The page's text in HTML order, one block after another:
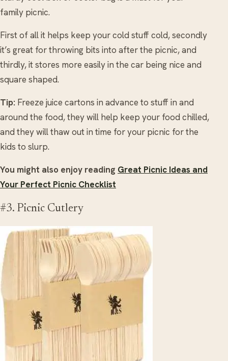
family picnic.
First of all it helps keep your cold stuff cold, secondly
it’s great for throwing bits into after the picnic, and
thirdly, it stores more easily in the car being nice and
square shaped.
Tip: Freeze juice cartons in advance to stuff in and
around the food, they will help keep your food chilled,
and they will thaw out in time for your picnic for the
kids to slurp.
You might also enjoy reading Great Picnic Ideas and
Your Perfect Picnic Checklist
#3. Picnic Cutlery